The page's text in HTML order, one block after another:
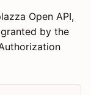
Open API,
granted by the